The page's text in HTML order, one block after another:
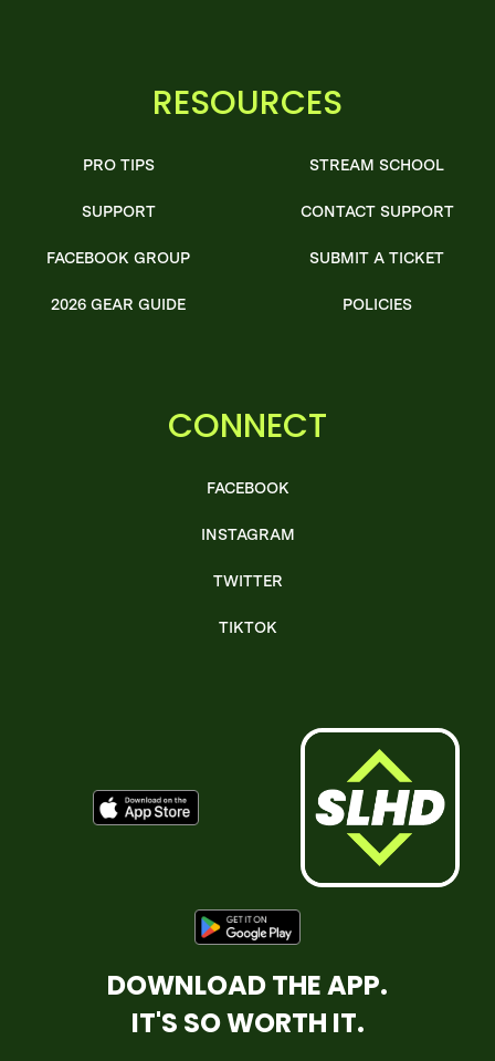
RESOURCES
PRO TIPS
SUPPORT
FACEBOOK GROUP
2026 GEAR GUIDE
STREAM SCHOOL
CONTACT SUPPORT
SUBMIT A TICKET
POLICIES
CONNECT
FACEBOOK
INSTAGRAM
TWITTER
TIKTOK
DOWNLOAD THE APP.
IT'S SO WORTH IT.